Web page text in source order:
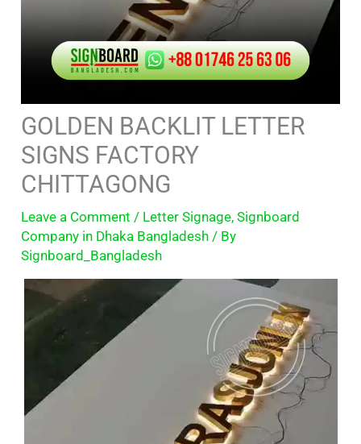
GOLDEN BACKLIT LETTER
SIGNS FACTORY
CHITTAGONG
Leave a Comment / Letter Signage,Signboard
Company in Dhaka Bangladesh / By
Signboard_Bangladesh